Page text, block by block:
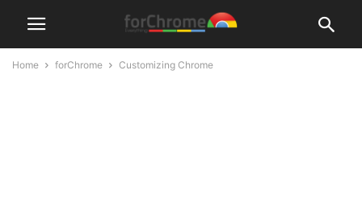
Home forChrome Customizing Chrome